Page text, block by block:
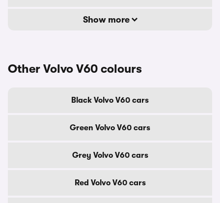
Show more
Other Volvo V60 colours
Black Volvo V60 cars
Green Volvo V60 cars
Grey Volvo V60 cars
Red Volvo V60 cars